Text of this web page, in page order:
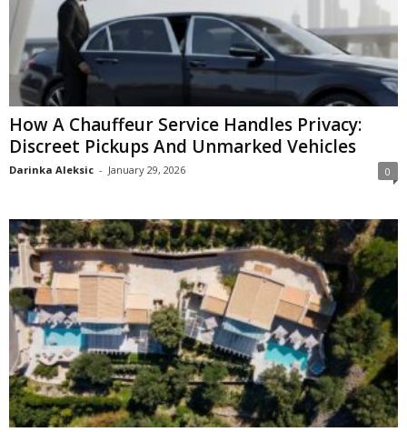
How A Chauffeur Service Handles Privacy:
Discreet Pickups And Unmarked Vehicles
Darinka Aleksic - January 29, 2026 0